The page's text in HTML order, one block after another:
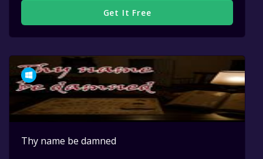
Get It Free
Thy name be damned